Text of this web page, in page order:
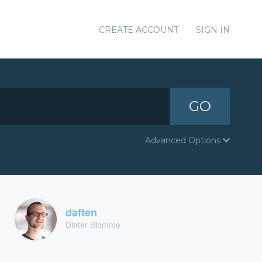
CREATE ACCOUNT SIGN IN
GO
Advanced Options
daften
Dieter Blomme